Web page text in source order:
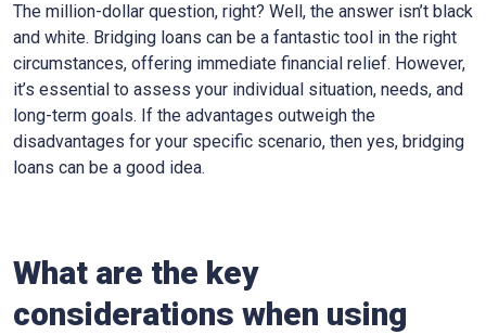
The million-dollar question, right? Well, the answer isn’t black
and white. Bridging loans can be a fantastic tool in the right
circumstances, offering immediate financial relief. However,
it’s essential to assess your individual situation, needs, and
long-term goals. If the advantages outweigh the
disadvantages for your specific scenario, then yes, bridging
loans can be a good idea.
What are the key
considerations when using